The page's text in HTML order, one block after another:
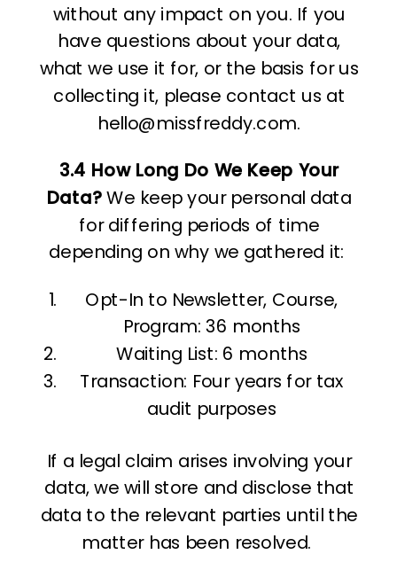
without any impact on you. If you
have questions about your data,
what we use it for, or the basis for us
collecting it, please contact us at
hello@missfreddy.com.
3.4 How Long Do We Keep Your
Data?We keep your personal data
for differing periods of time
depending on why we gathered it:
Opt-In to Newsletter, Course,
Program: 36 months
Waiting List: 6 months
Transaction: Four years for tax
audit purposes
If a legal claim arises involving your
data, we will store and disclose that
data to the relevant parties until the
matter has been resolved.